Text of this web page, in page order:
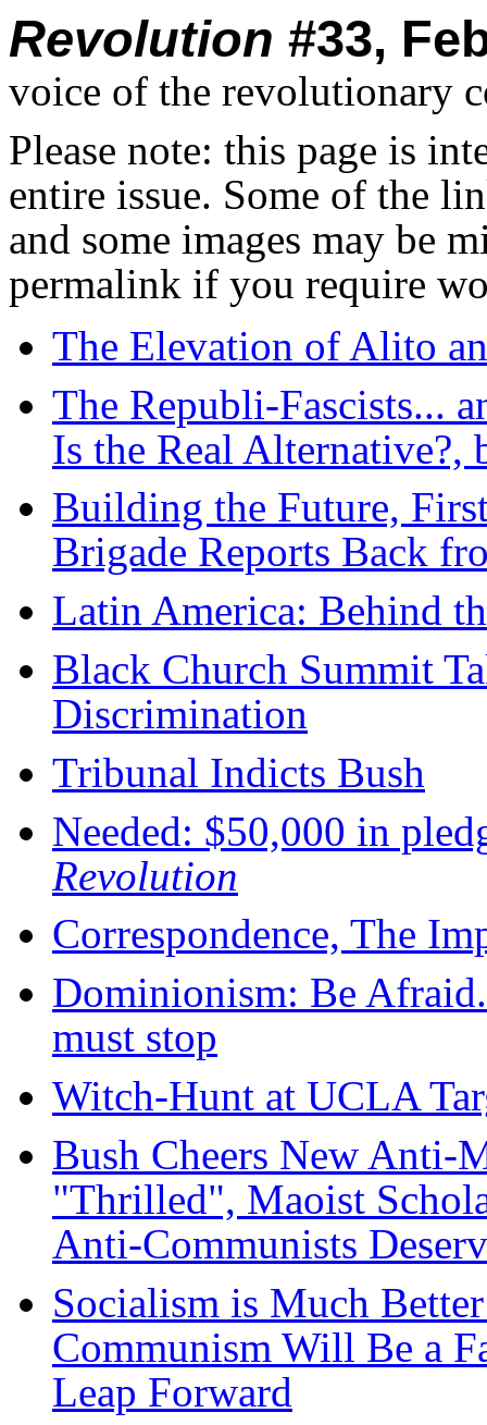
Revolution #33,
voice of the revolutionary
Please note: this page is
entire issue. Some of the
and some images may be
permalink if you require
The Elevation of Alito
The Republi-Fascists...
Is the Real Alternative?,
Building the Future,
Brigade Reports Back
Latin America: Behind
Black Church Summit
Discrimination
Tribunal Indicts Bush
Needed: $50,000 in
Revolution
Correspondence, The
Dominionism: Be
must stop
Witch-Hunt at UCLA
Bush Cheers New Anti-
"Thrilled", Maoist
Anti-Communists
Socialism is Much
Communism Will Be a
Leap Forward